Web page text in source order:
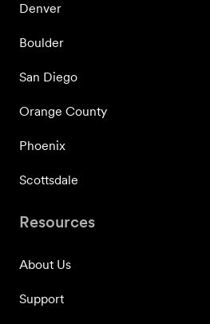
Denver
Boulder
San Diego
Orange County
Phoenix
Scottsdale
Resources
About Us
Support